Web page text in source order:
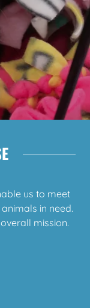
us to meet
in need.
mission.